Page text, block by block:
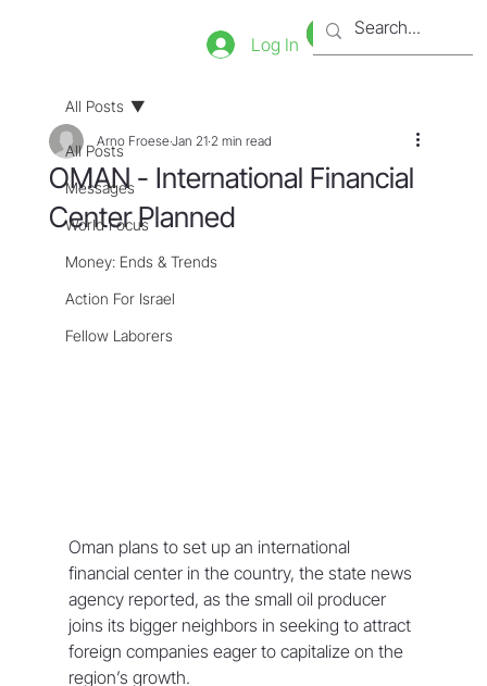
Bookstore
Tienda
Log In
All Posts
Messages
World Focus
Money: Ends & Trends
Action For Israel
Fellow Laborers
All Posts
OMAN - International Financial
Center Planned
Arno FroeseJan 21 2 min read
Oman plans to set up an international
financial center in the country, the state news
agency reported, as the small oil producer
joins its bigger neighbors in seeking to attract
foreign companies eager to capitalize on the
region’s growth.